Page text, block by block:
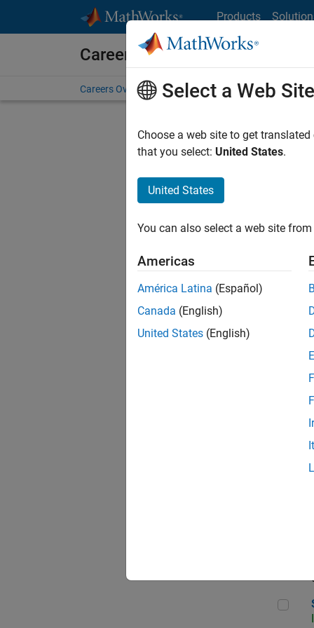
Products
Careers at MathWorks
Careers Overview Job Search Office Locations
Select a Web Site
Choose a web site to get
that you select: United States.
United States
You can also select a web site
Americas
América Latina (Español)
Canada (English)
United States (English)